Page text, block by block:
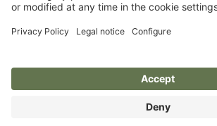
Privacy policy
Your Animal Experts.
Kerbl UK Limited, UK